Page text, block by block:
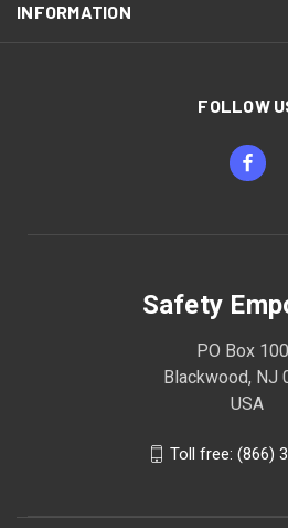
INFORMATION
FOLLOW
Safety
PO Box
Blackwood, NJ
USA
Toll free: (866)